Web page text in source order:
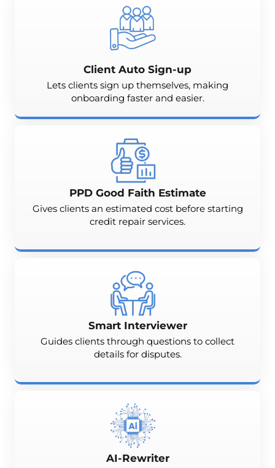
Client Auto Sign-up
Lets clients sign up themselves, making
onboarding faster and easier.
PPD Good Faith Estimate
Gives clients an estimated cost before starting
credit repair services.
Smart Interviewer
Guides clients through questions to collect
details for disputes.
AI-Rewriter